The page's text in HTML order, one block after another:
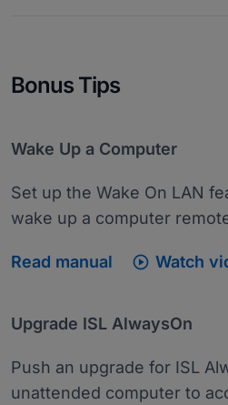
Bonus Tips
Wake Up a Computer
Set up the Wake On LAN
wake up a computer
Read manual  Watch
Upgrade ISL AlwaysOn
Push an upgrade for ISL
unattended computer to